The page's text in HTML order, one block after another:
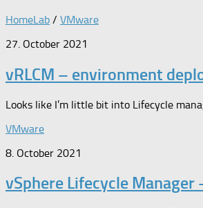
HomeLab / VMware
27. October 2021
vRLCM – environment
Looks like I’m little bit into Lifecycle
VMware
8. October 2021
vSphere Lifecycle